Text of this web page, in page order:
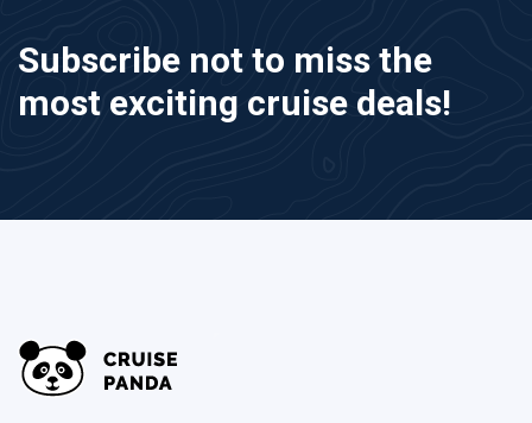
Subscribe not to miss the
most exciting cruise deals!